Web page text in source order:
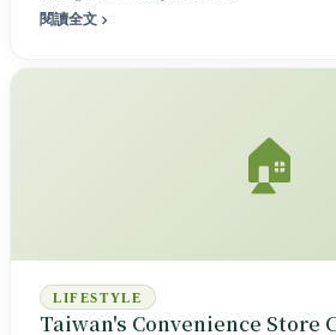
閱讀全文
🏠
LIFESTYLE
Taiwan's Convenience Store